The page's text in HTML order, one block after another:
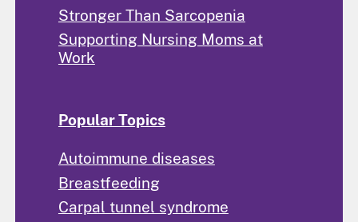
Stronger Than Sarcopenia
Supporting Nursing Moms at
Work
Popular Topics
Autoimmune diseases
Breastfeeding
Carpal tunnel syndrome